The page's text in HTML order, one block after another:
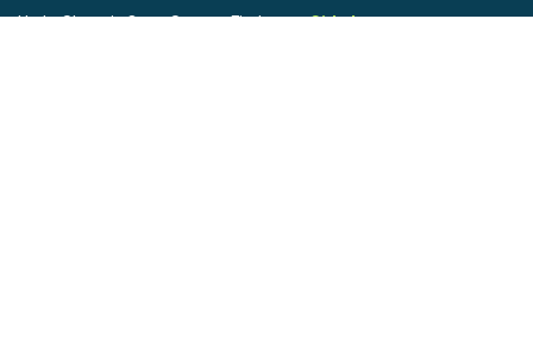
HydroShare is Open Source. Find us onGithub.